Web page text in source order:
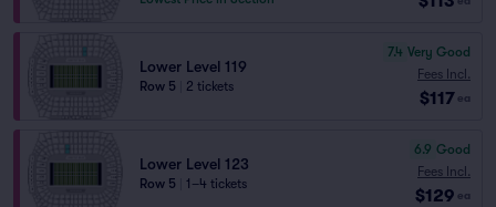
Lower Level 119
Row 5 2 tickets
7.4 Very Good
Fees Incl.
$117 ea
Lower Level 123
Row 5 1–4 tickets
6.9 Good
Fees Incl.
$129 ea